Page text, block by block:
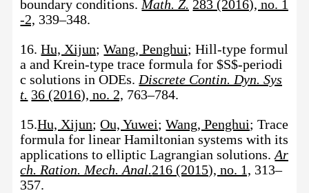
boundary conditions. Math. Z. 283 (2016), no. 1
-2, 339–348.
16.Hu, Xijun;Wang, Penghui; Hill-type formul
a and Krein-type trace formula for $S$-periodi
c solutions in ODEs. Discrete Contin. Dyn. Sys
t. 36 (2016), no. 2, 763–784.
15.Hu, Xijun;Ou, Yuwei;Wang, Penghui; Trace
formula for linear Hamiltonian systems with its
applications to elliptic Lagrangian solutions.Ar
ch. Ration. Mech. Anal.216 (2015), no. 1, 313–
357.